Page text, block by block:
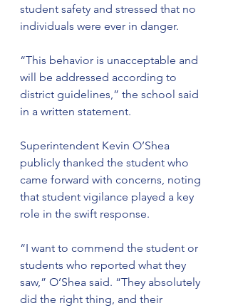
student safety and stressed that no
individuals were ever in danger.
“This behavior is unacceptable and
will be addressed according to
district guidelines,” the school said
in a written statement.
Superintendent Kevin O’Shea
publicly thanked the student who
came forward with concerns, noting
that student vigilance played a key
role in the swift response.
“I want to commend the student or
students who reported what they
saw,” O’Shea said. “They absolutely
did the right thing, and their